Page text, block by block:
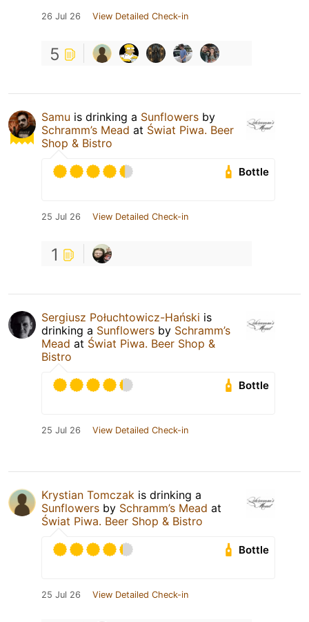
26 Jul 26 View Detailed Check-in
5
Samu is drinking a Sunflowers by
Schramm’s Mead at Świat Piwa. Beer
Shop & Bistro
Bottle
25 Jul 26 View Detailed Check-in
1
Sergiusz Połuchtowicz-Hański is
drinking a Sunflowers by Schramm’s
Mead at Świat Piwa. Beer Shop &
Bistro
Bottle
25 Jul 26 View Detailed Check-in
Krystian Tomczak is drinking a
Sunflowers by Schramm’s Mead at
Świat Piwa. Beer Shop & Bistro
Bottle
25 Jul 26 View Detailed Check-in